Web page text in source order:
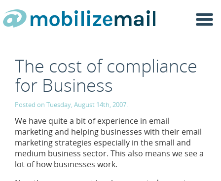
The cost of compliance
for Business
Posted on Tuesday, August 14th, 2007.
We have quite a bit of experience in email
marketing and helping businesses with their email
marketing strategies especially in the small and
medium business sector. This also means we see a
lot of how businesses work.